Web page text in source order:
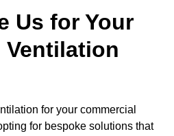
Us for Your
Ventilation
for your commercial
for bespoke solutions that